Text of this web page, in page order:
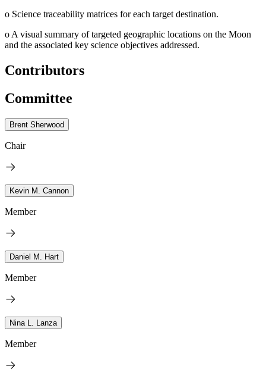
o Science traceability matrices for each target destination.
o A visual summary of targeted geographic locations on the Moon
and the associated key science objectives addressed.
Contributors
Committee
Brent Sherwood
Chair
Kevin M. Cannon
Member
Daniel M. Hart
Member
Nina L. Lanza
Member